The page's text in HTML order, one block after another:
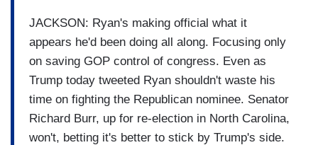
JACKSON: Ryan's making official what it
appears he'd been doing all along. Focusing only
on saving GOP control of congress. Even as
Trump today tweeted Ryan shouldn't waste his
time on fighting the Republican nominee. Senator
Richard Burr, up for re-election in North Carolina,
won't, betting it's better to stick by Trump's side.